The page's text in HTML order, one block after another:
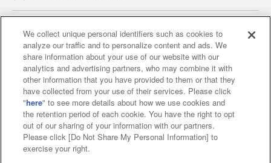
Affiliate Sustainability site policy privacy policy
Web accessibility policy and verification results
Together with our business partners
About the provision of food
Customer Harassment Response Policy
We collect unique personal identifiers such as cookies to
analyze our traffic and to personalize content and ads. We
share information about your use of our website with our
analytics and advertising partners, who may combine it with
other information that you have provided to them or that they
have collected from your use of their services. Please click
"here" to see more details about how we use cookies and
the retention period of each cookie. You have the right to opt
out of our sharing of your information with our partners.
Please click [Do Not Share My Personal Information] to
exercise your right.